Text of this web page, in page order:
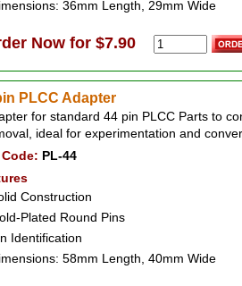
36mm Length, 29mm Wide
Now for $7.90
PLCC Adapter
for standard 44 pin PLCC Parts to
ideal for experimentation and
PL-44
Construction
Plated Round Pins
Identification
58mm Length, 40mm Wide